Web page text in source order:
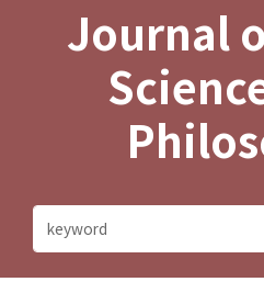
Journal